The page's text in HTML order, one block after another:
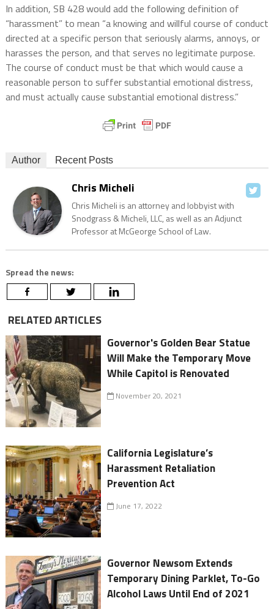
In addition, SB 428 would add the following definition of
“harassment” to mean “a knowing and willful course of conduct
directed at a specific person that seriously alarms, annoys, or
harasses the person, and that serves no legitimate purpose.
The course of conduct must be that which would cause a
reasonable person to suffer substantial emotional distress,
and must actually cause substantial emotional distress.”
Author Recent Posts
Chris Micheli
Chris Micheli is an attorney and lobbyist with
Snodgrass & Micheli, LLC, as well as an Adjunct
Professor at McGeorge School of Law.
Spread the news:
RELATED ARTICLES
Governor's Golden Bear Statue
Will Make the Temporary Move
While Capitol is Renovated
November 20, 2021
California Legislature’s
Harassment Retaliation
Prevention Act
June 17, 2022
Governor Newsom Extends
Temporary Dining Parklet, To-Go
Alcohol Laws Until End of 2021